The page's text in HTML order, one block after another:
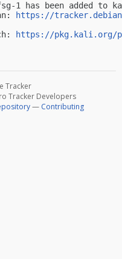
1 has been added
https://
https://pkg.kali.org/
Tracker
Tracker Developers
— Contributing